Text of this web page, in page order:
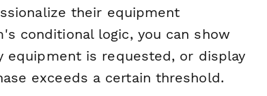
their equipment
conditional logic, you can show
is requested, or display
exceeds a certain threshold.